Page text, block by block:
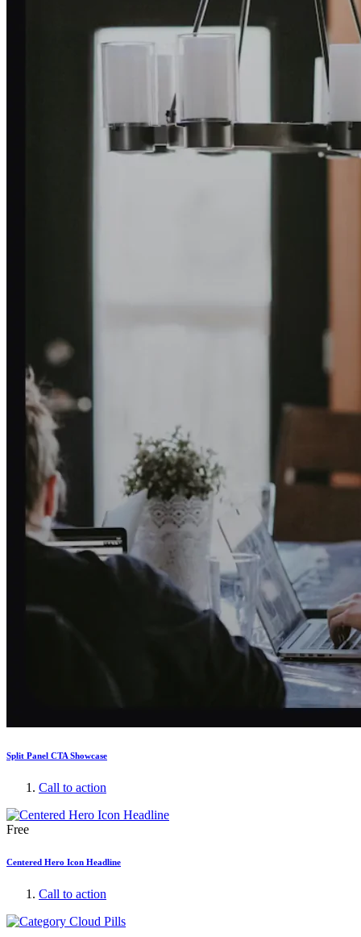
Split Panel CTA Showcase
Call to action
Free
Centered Hero Icon Headline
Call to action